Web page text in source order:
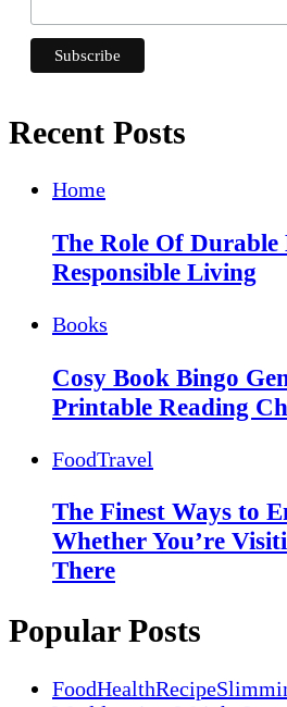
Recent Posts
Home
The Role Of
Responsible Living
Books
Cosy Book Bingo
Printable Reading
FoodTravel
The Finest Ways to
Whether You’re
There
Popular Posts
FoodHealthRecipe